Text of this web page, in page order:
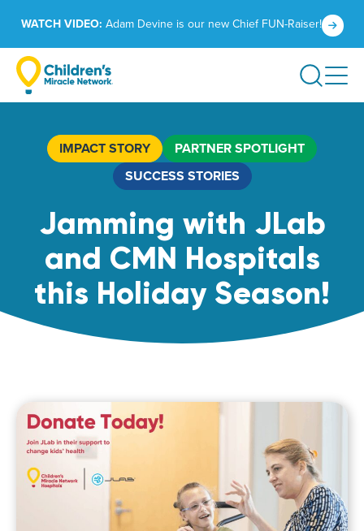
content
WATCH VIDEO: Adam Devine is our new Chief FUN-Raiser!Click
to
learn
more.
Search
Jamming with JLab
and CMN Hospitals
this Holiday Season!
IMPACT STORY
PARTNER SPOTLIGHT
SUCCESS STORIES